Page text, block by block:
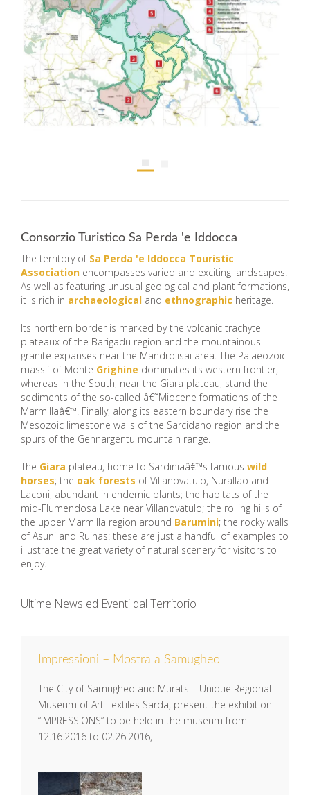
Consorzio Turistico Sa Perda 'e Iddocca
The territory of Sa Perda 'e Iddocca Touristic
Association encompasses varied and exciting landscapes.
As well as featuring unusual geological and plant formations,
it is rich in archaeological and ethnographic heritage.
Its northern border is marked by the volcanic trachyte
plateaux of the Barigadu region and the mountainous
granite expanses near the Mandrolisai area. The Palaeozoic
massif of Monte Grighine dominates its western frontier,
whereas in the South, near the Giara plateau, stand the
sediments of the so-called â€˜Miocene formations of the
Marmillaâ€™. Finally, along its eastern boundary rise the
Mesozoic limestone walls of the Sarcidano region and the
spurs of the Gennargentu mountain range.
The Giara plateau, home to Sardiniaâ€™s famous wild
horses; the oak forests of Villanovatulo, Nurallao and
Laconi, abundant in endemic plants; the habitats of the
mid-Flumendosa Lake near Villanovatulo; the rolling hills of
the upper Marmilla region around Barumini; the rocky walls
of Asuni and Ruinas: these are just a handful of examples to
illustrate the great variety of natural scenery for visitors to
enjoy.
Ultime News ed Eventi dal Territorio
Impressioni – Mostra a Samugheo
The City of Samugheo and Murats – Unique Regional
Museum of Art Textiles Sarda, present the exhibition
“IMPRESSIONS” to be held in the museum from
12.16.2016 to 02.26.2016,